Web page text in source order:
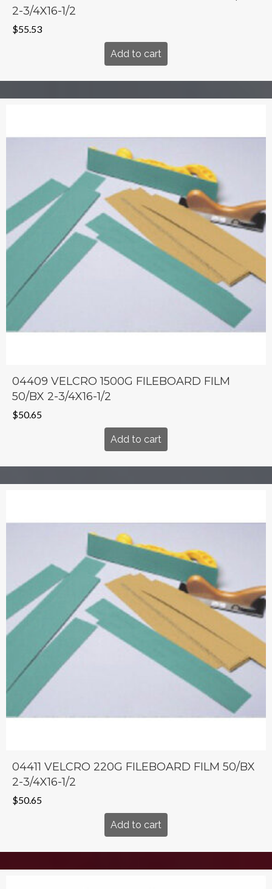
2-3/4X16-1/2
$55.53
Add to cart
04409 VELCRO 1500G FILEBOARD FILM
50/BX 2-3/4X16-1/2
$50.65
Add to cart
04411 VELCRO 220G FILEBOARD FILM 50/BX
2-3/4X16-1/2
$50.65
Add to cart